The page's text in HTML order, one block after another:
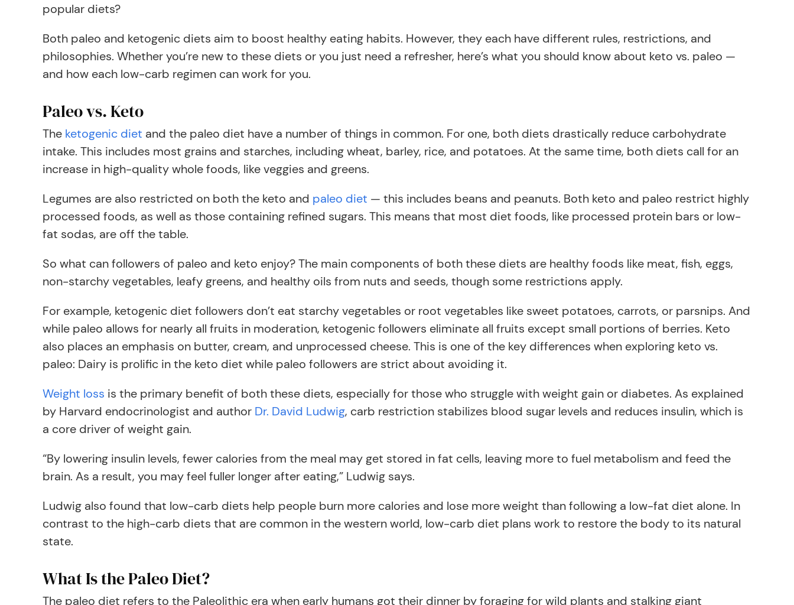
popular diets?
Both paleo and ketogenic diets aim to boost healthy eating habits. However, they each have different rules, restrictions, and
philosophies. Whether you’re new to these diets or you just need a refresher, here’s what you should know about keto vs. paleo —
and how each low-carb regimen can work for you.
Paleo vs. Keto
The ketogenic diet and the paleo diet have a number of things in common. For one, both diets drastically reduce carbohydrate
intake. This includes most grains and starches, including wheat, barley, rice, and potatoes. At the same time, both diets call for an
increase in high-quality whole foods, like veggies and greens.
Legumes are also restricted on both the keto and paleo diet — this includes beans and peanuts. Both keto and paleo restrict highly
processed foods, as well as those containing refined sugars. This means that most diet foods, like processed protein bars or low-
fat sodas, are off the table.
So what can followers of paleo and keto enjoy? The main components of both these diets are healthy foods like meat, fish, eggs,
non-starchy vegetables, leafy greens, and healthy oils from nuts and seeds, though some restrictions apply.
For example, ketogenic diet followers don’t eat starchy vegetables or root vegetables like sweet potatoes, carrots, or parsnips. And
while paleo allows for nearly all fruits in moderation, ketogenic followers eliminate all fruits except small portions of berries. Keto
also places an emphasis on butter, cream, and unprocessed cheese. This is one of the key differences when exploring keto vs.
paleo: Dairy is prolific in the keto diet while paleo followers are strict about avoiding it.
Weight loss is the primary benefit of both these diets, especially for those who struggle with weight gain or diabetes. As explained
by Harvard endocrinologist and author Dr. David Ludwig, carb restriction stabilizes blood sugar levels and reduces insulin, which is
a core driver of weight gain.
“By lowering insulin levels, fewer calories from the meal may get stored in fat cells, leaving more to fuel metabolism and feed the
brain. As a result, you may feel fuller longer after eating,” Ludwig says.
Ludwig also found that low-carb diets help people burn more calories and lose more weight than following a low-fat diet alone. In
contrast to the high-carb diets that are common in the western world, low-carb diet plans work to restore the body to its natural
state.
What Is the Paleo Diet?
The paleo diet refers to the Paleolithic era when early humans got their dinner by foraging for wild plants and stalking giant